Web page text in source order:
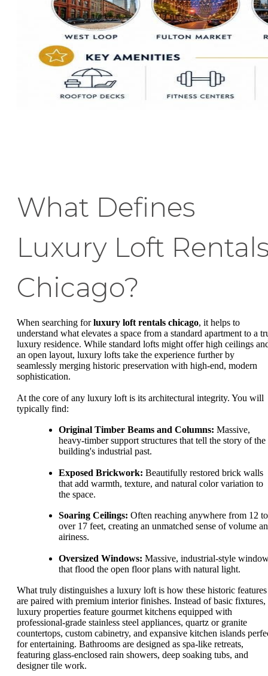
What Defines
Luxury Loft
Chicago?
When searching forluxury loft rentals chicago, it helps to
understand what elevates a space from a standard apartment to a
luxury residence. While standard lofts might offer high ceilings
an open layout, luxury lofts take the experience further by
seamlessly merging historic preservation with high-end, modern
sophistication.
At the core of any luxury loft is its architectural integrity. You will
typically find:
Original Timber Beams and Columns: Massive,
heavy-timber support structures that tell the story of the
building's industrial past.
Exposed Brickwork: Beautifully restored brick walls
that add warmth, texture, and natural color variation to
the space.
Soaring Ceilings: Often reaching anywhere from 12 to
over 17 feet, creating an unmatched sense of volume
airiness.
Oversized Windows: Massive, industrial-style
that flood the open floor plans with natural light.
What truly distinguishes a luxury loft is how these historic features
are paired with premium interior finishes. Instead of basic fixtures,
luxury properties feature gourmet kitchens equipped with
professional-grade stainless steel appliances, quartz or granite
countertops, custom cabinetry, and expansive kitchen islands
for entertaining. Bathrooms are designed as spa-like retreats,
featuring glass-enclosed rain showers, deep soaking tubs, and
designer tile work.